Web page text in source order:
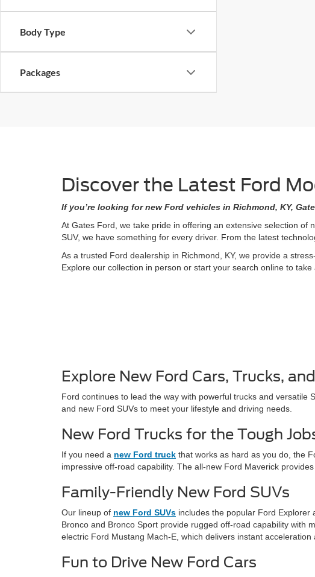
Body Type
Packages
Discover the Latest Ford
If you’re looking for new Ford vehicles in Richmond, KY,
At Gates Ford, we take pride in offering an extensive selection of
SUV, we have something for every driver. From the latest
As a trusted Ford dealership in Richmond, KY, we provide a
Explore our collection in person or start your search online to
Explore New Ford Cars, Trucks,
Ford continues to lead the way with powerful trucks and versatile
and new Ford SUVs to meet your lifestyle and driving needs.
New Ford Trucks for the Tough
If you need a new Ford truck that works as hard as you do, the
impressive off-road capability. The all-new Ford Maverick
Family-Friendly New Ford SUVs
Our lineup of new Ford SUVs includes the popular Ford
Bronco and Bronco Sport provide rugged off-road capability with
electric Ford Mustang Mach-E, which delivers instant acceleration
Fun to Drive New Ford Cars